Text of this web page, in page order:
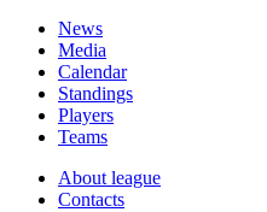
News
Media
Calendar
Standings
Players
Teams
About league
Contacts